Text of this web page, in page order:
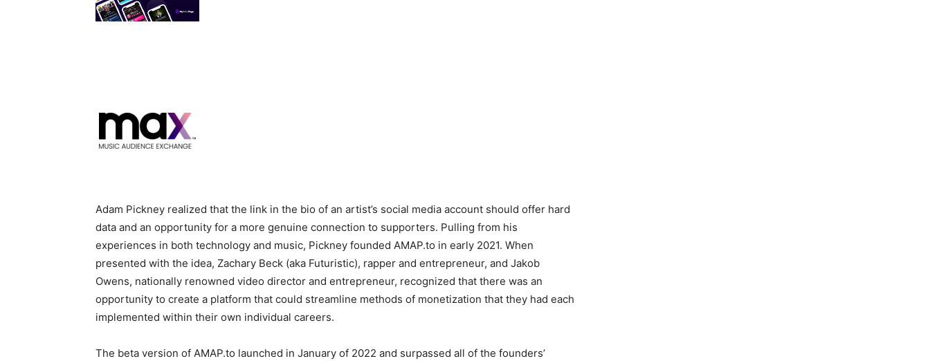
Adam Pickney realized that the link in the bio of an artist’s social media account should offer hard
data and an opportunity for a more genuine connection to supporters. Pulling from his
experiences in both technology and music, Pickney founded AMAP.to in early 2021. When
presented with the idea, Zachary Beck (aka Futuristic), rapper and entrepreneur, and Jakob
Owens, nationally renowned video director and entrepreneur, recognized that there was an
opportunity to create a platform that could streamline methods of monetization that they had each
implemented within their own individual careers.
The beta version of AMAP.to launched in January of 2022 and surpassed all of the founders’